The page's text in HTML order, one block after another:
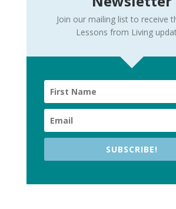
Join our mailing list to receive
Lessons from Living
SUBSCRIBE!